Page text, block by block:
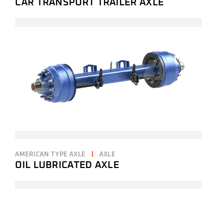
CAR TRANSPORT TRAILER AXLE
AMERICAN TYPE AXLE AXLE
OIL LUBRICATED AXLE